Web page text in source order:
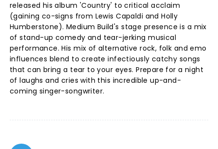
released his album 'Country' to critical acclaim
(gaining co-signs from Lewis Capaldi and Holly
Humberstone). Medium Build's stage presence is a mix
of stand-up comedy and tear-jerking musical
performance. His mix of alternative rock, folk and emo
influences blend to create infectiously catchy songs
that can bring a tear to your eyes. Prepare for a night
of laughs and cries with this incredible up-and-
coming singer-songwriter.